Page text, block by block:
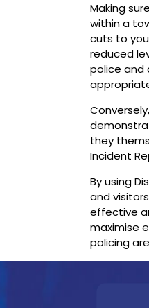
Making
within a
cuts to
reduced
police and
they
Incident
By using
and
effective
maximise
policing